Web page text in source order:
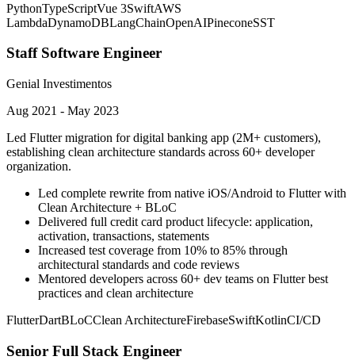
PythonTypeScriptVue 3SwiftAWS
LambdaDynamoDBLangChainOpenAIPineconeSST
Staff Software Engineer
Genial Investimentos
Aug 2021 - May 2023
Led Flutter migration for digital banking app (2M+ customers),
establishing clean architecture standards across 60+ developer
organization.
Led complete rewrite from native iOS/Android to Flutter with
Clean Architecture + BLoC
Delivered full credit card product lifecycle: application,
activation, transactions, statements
Increased test coverage from 10% to 85% through
architectural standards and code reviews
Mentored developers across 60+ dev teams on Flutter best
practices and clean architecture
FlutterDartBLoCClean ArchitectureFirebaseSwiftKotlinCI/CD
Senior Full Stack Engineer